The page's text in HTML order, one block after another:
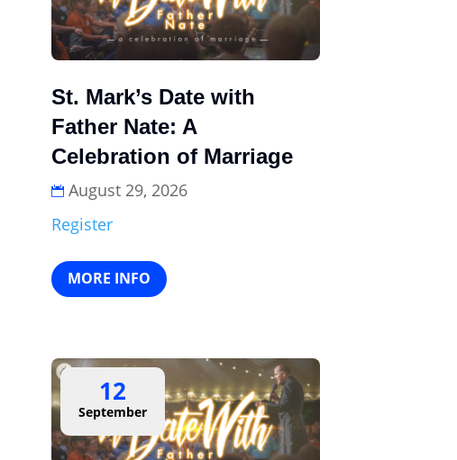
St. Mark’s Date with
Father Nate: A
Celebration of Marriage
August 29, 2026
Register
MORE INFO
12
September